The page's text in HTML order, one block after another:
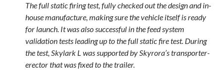
The full static firing test, fully checked out the design and in-
house manufacture, making sure the vehicle itself is ready
for launch. It was also successful in the feed system
validation tests leading up to the full static fire test. During
the test, Skylark L was supported by Skyrora’s transporter-
erector that was fixed to the trailer.